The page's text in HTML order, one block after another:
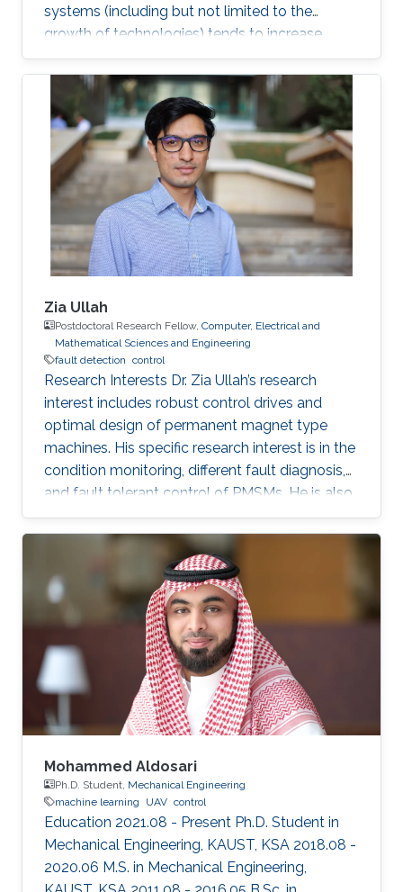
systems (including but not limited to the
growth of technologies) tends to increase
exponentially”. Ray Kurzweil, The Age of
Spiritual Machines, Viking, 1999, Currently,
underwater, surface, aerial, and space robotic
vehicles are already providing unprecedented
capabilities with a significant impact in maritime
operations. But this is just the beginning. Initial
progress in the field of uncrewed maritime
Zia Ullah
Postdoctoral Research Fellow, Computer, Electrical and
Mathematical Sciences and Engineering
fault detection control
Research Interests Dr. Zia Ullah’s research
interest includes robust control drives and
optimal design of permanent magnet type
machines. His specific research interest is in the
condition monitoring, different fault diagnosis,
and fault tolerant control of PMSMs. He is also
interested in big-data (machine/deep
learning)-based predictive and/or preventive
maintenance of machines in electric vehicles
and industries. Professional Profile 2021-
present: Postdoctoral fellow, KAUST, Thuwal,
Saudi Arabia March 2020-Dec. 2020:
Postdoctoral fellow, Incheon National
University, Incheon, Republic of
Mohammed Aldosari
Ph.D. Student, Mechanical Engineering
machine learning
UAV control
Education 2021.08 - Present Ph.D. Student in
Mechanical Engineering, KAUST, KSA 2018.08 -
2020.06 M.S. in Mechanical Engineering,